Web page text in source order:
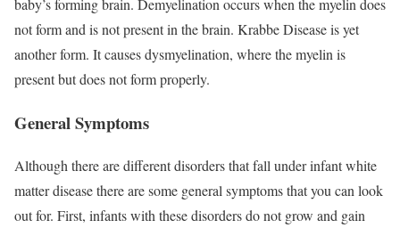
baby’s forming brain. Demyelination occurs when the myelin does
not form and is not present in the brain. Krabbe Disease is yet
another form. It causes dysmyelination, where the myelin is
present but does not form properly.
General Symptoms
Although there are different disorders that fall under infant white
matter disease there are some general symptoms that you can look
out for. First, infants with these disorders do not grow and gain